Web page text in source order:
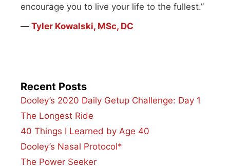
encourage you to live your life to the fullest.”
― Tyler Kowalski, MSc, DC
Recent Posts
Dooley’s 2020 Daily Getup Challenge: Day 1
The Longest Ride
40 Things I Learned by Age 40
Dooley’s Nasal Protocol*
The Power Seeker